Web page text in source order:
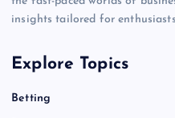
insights tailored for
Explore Topics
Betting